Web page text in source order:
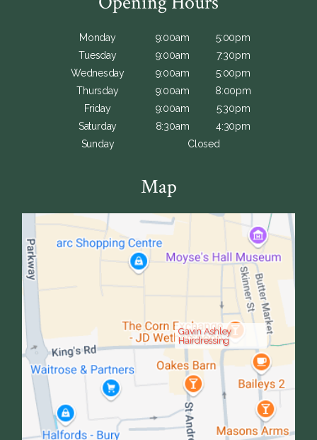
Monday 9:00am
5:00pm
Tuesday
9:00am
7:30pm
Wednesday
9:00am
5:00pm
Thursday
9:00am
8:00pm
Friday
9:00am
5:30pm
Saturday
8:30am
4:30pm
Sunday
Closed
Map
Gavin Ashley
Hairdressing